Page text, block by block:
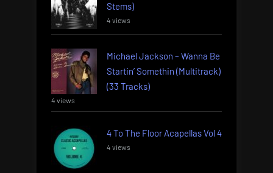
Stems)
4 views
Michael Jackson – Wanna Be
Startin’ Somethin (Multitrack)
(33 Tracks)
4 views
4 To The Floor Acapellas Vol 4
4 views